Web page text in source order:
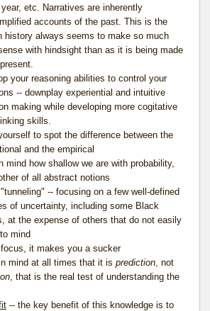
etc. Narratives are inherently
accounts of the past. This is the
history always seems to make so much
with hindsight than as it is being made
your reasoning abilities to control your
-- downplay experiential and intuitive
making while developing more cogitative
skills.
to spot the difference between the
and the empirical
mind how shallow we are with probability,
of all abstract notions
-- focusing on a few well-defined
of uncertainty, including some Black
at the expense of others that do not easily
mind
it makes you a sucker
mind at all times that it is prediction, not
, that is the real test of understanding the
-- the key benefit of this knowledge is to